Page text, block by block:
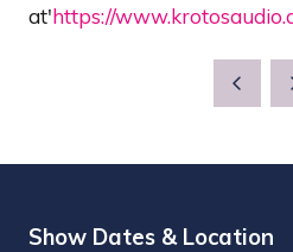
at'https://
Show Dates & Location